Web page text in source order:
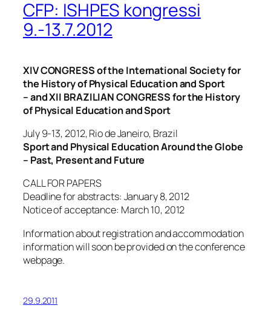
CFP: ISHPES kongressi
9.-13.7.2012
XIV CONGRESS of the International Society for
the History of Physical Education and Sport
– and XII BRAZILIAN CONGRESS for the History
of Physical Education and Sport
July 9-13, 2012, Rio de Janeiro, Brazil
Sport and Physical Education Around the Globe
– Past, Present and Future
CALL FOR PAPERS
Deadline for abstracts: January 8, 2012
Notice of acceptance: March 10, 2012
Information about registration and accommodation
information will soon be provided on the conference
webpage.
29.9.2011